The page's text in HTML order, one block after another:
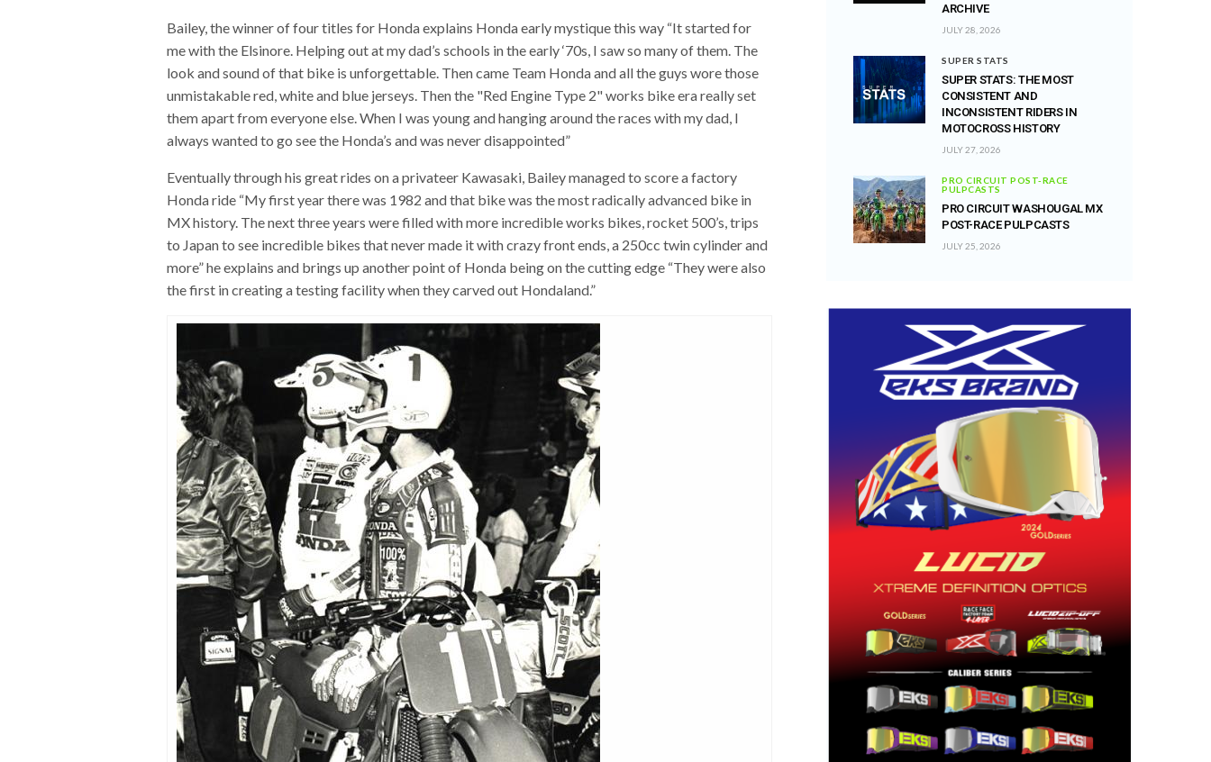
Bailey, the winner of four titles for Honda explains Honda early mystique this way “It started for
me with the Elsinore. Helping out at my dad’s schools in the early ‘70s, I saw so many of them. The
look and sound of that bike is unforgettable. Then came Team Honda and all the guys wore those
unmistakable red, white and blue jerseys. Then the "Red Engine Type 2" works bike era really set
them apart from everyone else. When I was young and hanging around the races with my dad, I
always wanted to go see the Honda’s and was never disappointed”
Eventually through his great rides on a privateer Kawasaki, Bailey managed to score a factory
Honda ride “My first year there was 1982 and that bike was the most radically advanced bike in
MX history. The next three years were filled with more incredible works bikes, rocket 500’s, trips
to Japan to see incredible bikes that never made it with crazy front ends, a 250cc twin cylinder and
more” he explains and brings up another point of Honda being on the cutting edge “They were also
the first in creating a testing facility when they carved out Hondaland.”
ARCHIVE
JULY 28, 2026
SUPER STATS
SUPER STATS: THE MOST
CONSISTENT AND
INCONSISTENT RIDERS IN
MOTOCROSS HISTORY
JULY 27, 2026
PRO CIRCUIT POST-RACE
PULPCASTS
PRO CIRCUIT WASHOUGAL MX
POST-RACE PULPCASTS
JULY 25, 2026